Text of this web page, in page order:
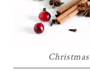
Christmas